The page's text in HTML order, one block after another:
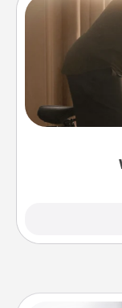
How can
workout